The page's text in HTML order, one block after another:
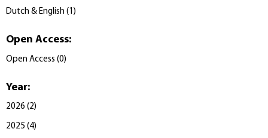
Dutch & English (1 )
Open Access:
Open Access (0)
Year:
2026 (2)
2025 (4)